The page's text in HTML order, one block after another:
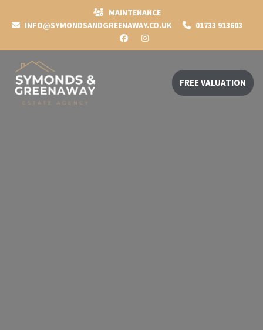
MAINTENANCE
INFO@SYMONDSANDGREENAWAY.CO.UK
01733 913603
FREE VALUATION